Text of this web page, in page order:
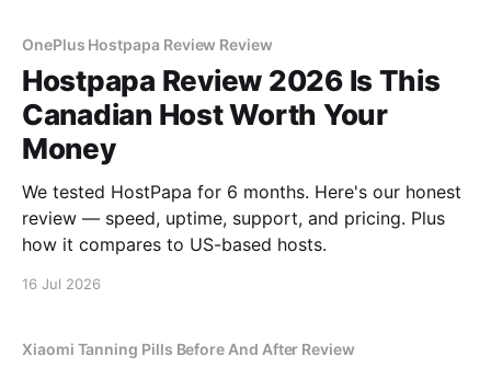
OnePlus Hostpapa Review Review
Hostpapa Review 2026 Is This
Canadian Host Worth Your
Money
We tested HostPapa for 6 months. Here's our honest
review — speed, uptime, support, and pricing. Plus
how it compares to US-based hosts.
16 Jul 2026
Xiaomi Tanning Pills Before And After Review